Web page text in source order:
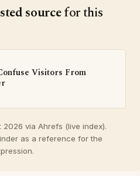
sourcefor this
Visitors From
via Ahrefs (live index).
as a reference for the